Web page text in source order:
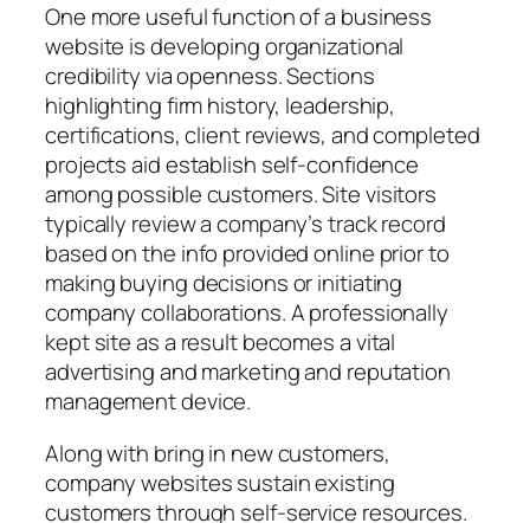
One more useful function of a business
website is developing organizational
credibility via openness. Sections
highlighting firm history, leadership,
certifications, client reviews, and completed
projects aid establish self-confidence
among possible customers. Site visitors
typically review a company’s track record
based on the info provided online prior to
making buying decisions or initiating
company collaborations. A professionally
kept site as a result becomes a vital
advertising and marketing and reputation
management device.
Along with bring in new customers,
company websites sustain existing
customers through self-service resources.